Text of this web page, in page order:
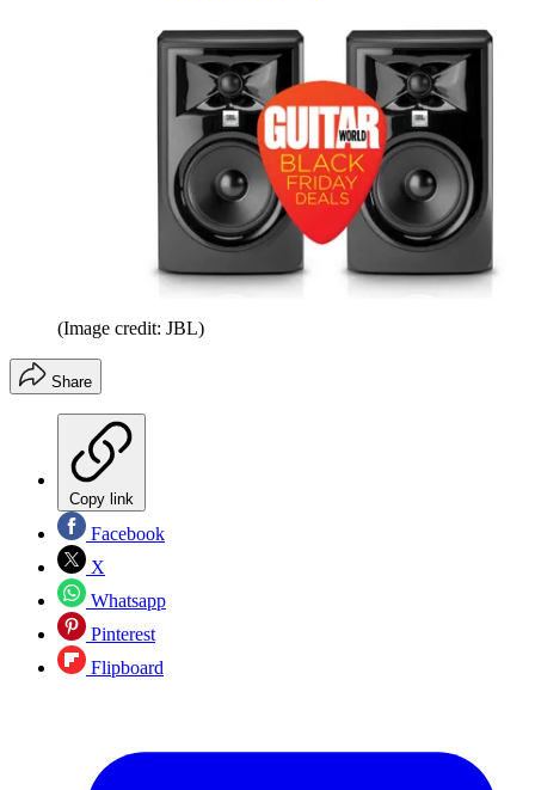
(Image credit: JBL)
Share
Copy link
Facebook
X
Whatsapp
Pinterest
Flipboard